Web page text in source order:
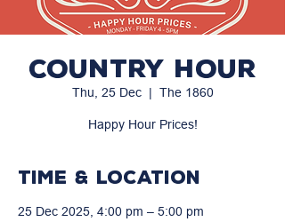
Country Hour
Thu, 25 Dec
  |
The 1860
Happy Hour Prices!
Time & Location
25 Dec 2025, 4:00 pm – 5:00 pm